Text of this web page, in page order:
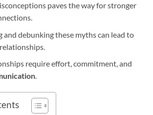
paves the way for stronger
and debunking these myths can lead to
require effort, commitment, and
.